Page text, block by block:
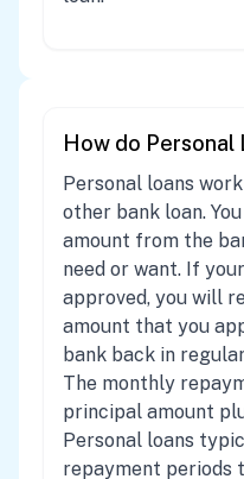
How do Personal
Personal loans
other bank loan.
amount from the
need or want. If
approved, you will
amount that you
bank back in
The monthly
principal amount
Personal loans
repayment periods